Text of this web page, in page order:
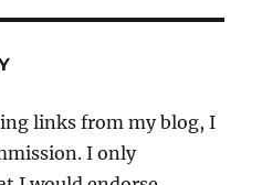
links from my blog, I
I only